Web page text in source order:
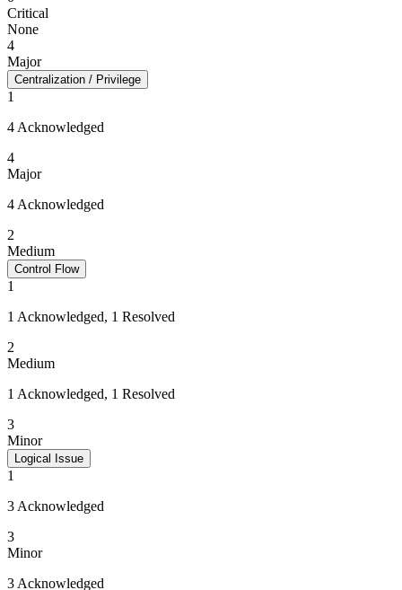
Critical
None
4
Major
Centralization / Privilege
1
4 Acknowledged
4
Major
4 Acknowledged
2
Medium
Control Flow
1
1 Acknowledged, 1 Resolved
2
Medium
1 Acknowledged, 1 Resolved
3
Minor
Logical Issue
1
3 Acknowledged
3
Minor
3 Acknowledged